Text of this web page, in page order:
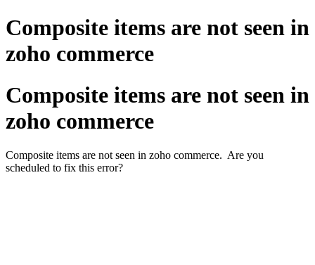
Composite items are not seen in
zoho commerce
Composite items are not seen in
zoho commerce
Composite items are not seen in zoho commerce. Are you
scheduled to fix this error?